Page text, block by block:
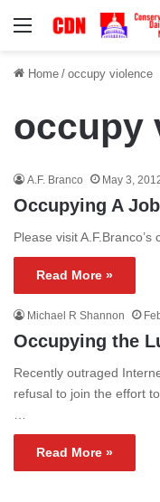
Menu
Home / occupy violence
occupy
A.F. Branco May 3,
Occupying A
Please visit
Read More »
Michael R Shannon
Occupying the
Recently outraged
refusal to join the effort
…
Read More »